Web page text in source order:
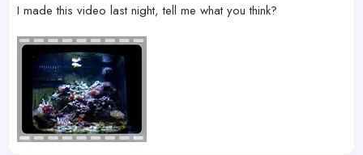
I made this video last night, tell me what you think?